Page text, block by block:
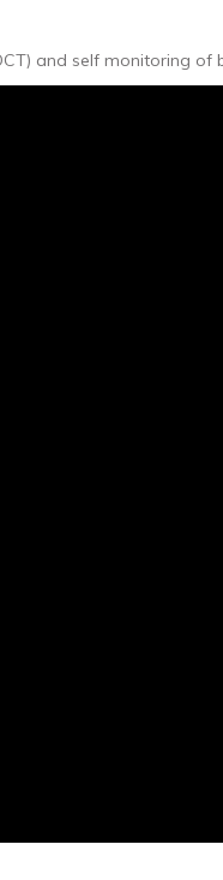
and self monitoring of